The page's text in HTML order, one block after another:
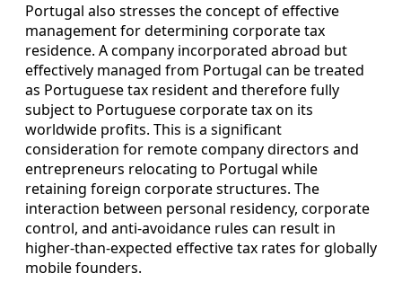
Portugal also stresses the concept of effective
management for determining corporate tax
residence. A company incorporated abroad but
effectively managed from Portugal can be treated
as Portuguese tax resident and therefore fully
subject to Portuguese corporate tax on its
worldwide profits. This is a significant
consideration for remote company directors and
entrepreneurs relocating to Portugal while
retaining foreign corporate structures. The
interaction between personal residency, corporate
control, and anti-avoidance rules can result in
higher-than-expected effective tax rates for globally
mobile founders.